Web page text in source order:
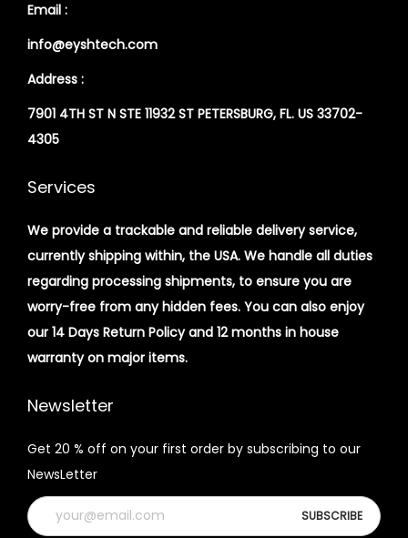
Email :
info@eyshtech.com
Address :
7901 4TH ST N STE 11932 ST PETERSBURG, FL. US 33702-
4305
Services
We provide a trackable and reliable delivery service,
currently shipping within, the USA. We handle all duties
regarding processing shipments, to ensure you are
worry-free from any hidden fees. You can also enjoy
our 14 Days Return Policy and 12 months in house
warranty on major items.
Newsletter
Get 20 % off on your first order by subscribing to our
NewsLetter